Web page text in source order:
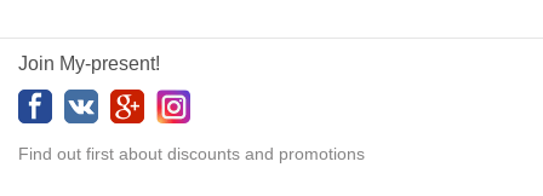
Join My-present!
Find out first about discounts and promotions